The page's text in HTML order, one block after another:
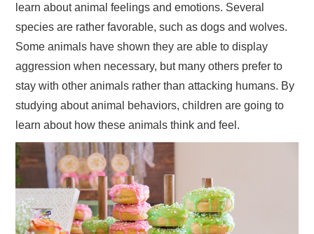
learn about animal feelings and emotions. Several
species are rather favorable, such as dogs and wolves.
Some animals have shown they are able to display
aggression when necessary, but many others prefer to
stay with other animals rather than attacking humans. By
studying about animal behaviors, children are going to
learn about how these animals think and feel.